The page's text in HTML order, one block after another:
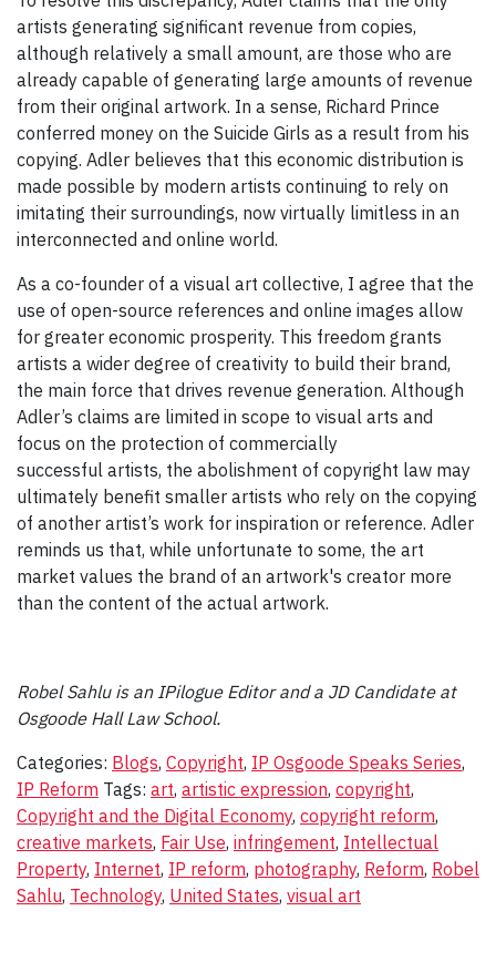
artists generating significant revenue from copies,
although relatively a small amount, are those who are
already capable of generating large amounts of revenue
from their original artwork. In a sense, Richard Prince
conferred money on the Suicide Girls as a result from his
copying. Adler believes that this economic distribution is
made possible by modern artists continuing to rely on
imitating their surroundings, now virtually limitless in an
interconnected and online world.
As a co-founder of a visual art collective, I agree that the
use of open-source references and online images allow
for greater economic prosperity. This freedom grants
artists a wider degree of creativity to build their brand,
the main force that drives revenue generation. Although
Adler’s claims are limited in scope to visual arts and
focus on the protection of commercially
successful artists, the abolishment of copyright law may
ultimately benefit smaller artists who rely on the copying
of another artist’s work for inspiration or reference. Adler
reminds us that, while unfortunate to some, the art
market values the brand of an artwork's creator more
than the content of the actual artwork.
Robel Sahlu is an IPilogue Editor and a JD Candidate at
Osgoode Hall Law School.
Categories: Blogs, Copyright, IP Osgoode Speaks Series,
IP Reform Tags: art, artistic expression, copyright,
Copyright and the Digital Economy, copyright reform,
creative markets, Fair Use, infringement, Intellectual
Property, Internet, IP reform, photography, Reform, Robel
Sahlu, Technology, United States, visual art